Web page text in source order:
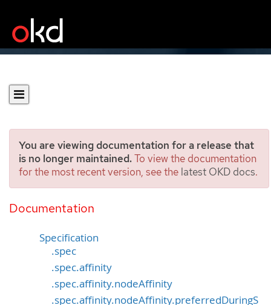
You are viewing documentation for a release that
is no longer maintained.To view the documentation
for the most recent version, see the latest OKD docs.
Documentation
Alertmanager
[monitoring.coreos.com/v1]
Specification
.spec
.spec.affinity
.spec.affinity.nodeAffinity
.spec.affinity.nodeAffinity.preferredDuringS